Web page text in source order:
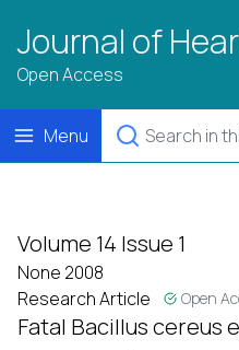
Journal of
Open Access
Menu
Volume 14 Issue 1
None 2008
Research Article
Open
Fatal Bacillus cereus